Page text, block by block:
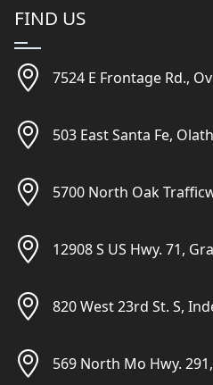
FIND US
7524 E Frontage Rd.,
503 East Santa Fe,
5700 North Oak
12908 S US Hwy. 71,
820 West 23rd St. S,
569 North Mo Hwy.